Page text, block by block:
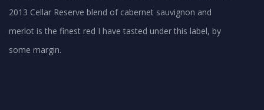
2013 Cellar Reserve blend of cabernet sauvignon and
merlot is the finest red I have tasted under this label, by